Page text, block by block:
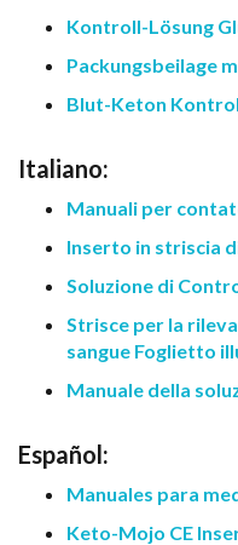
Kontroll-Lösung
Packungsbeilage
Blut-Keton
Italiano:
Manuali per
Inserto in striscia
Soluzione di
Strisce per la
sangue Foglietto
Manuale della
Español:
Manuales para
Keto-Mojo CE